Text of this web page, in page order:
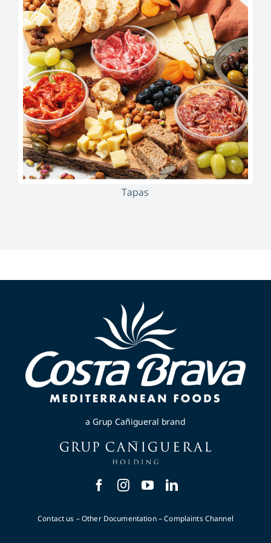
Tapas
a Grup Cañigueral brand
Contact us –Other Documentation–Complaints Channel